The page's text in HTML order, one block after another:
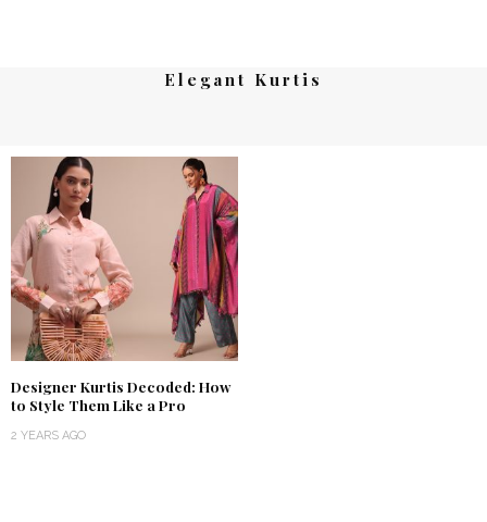
Elegant Kurtis
Designer Kurtis Decoded: How
to Style Them Like a Pro
2 YEARS AGO